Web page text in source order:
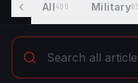
All400 Military85